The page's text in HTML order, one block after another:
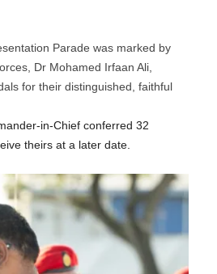
Parade was marked by
Dr Mohamed Irfaan Ali,
for their distinguished, faithful
in-Chief conferred 32
theirs at a later date.